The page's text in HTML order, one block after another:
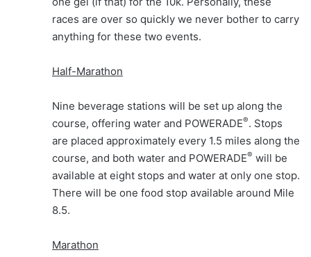
races are over so quickly we never bother to carry
anything for these two events.
Half-Marathon
Nine beverage stations will be set up along the
course, offering water and POWERADE®. Stops
are placed approximately every 1.5 miles along the
course, and both water and POWERADE® will be
available at eight stops and water at only one stop.
There will be one food stop available around Mile
8.5.
Marathon